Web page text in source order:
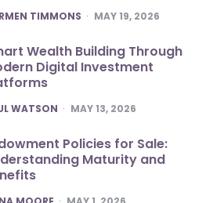
TIMMONS MAY 19, 2026
Wealth Building Through
Digital Investment
WATSON MAY 13, 2026
Policies for Sale:
Maturity and